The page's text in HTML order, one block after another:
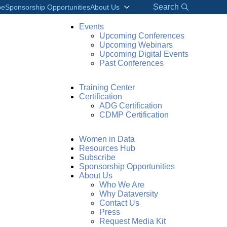
Sponsorship OpportunitiesAbout Us Search
Events
Upcoming Conferences
Upcoming Webinars
Upcoming Digital Events
Past Conferences
Training Center
Certification
ADG Certification
CDMP Certification
Women in Data
Resources Hub
Subscribe
Sponsorship Opportunities
About Us
Who We Are
Why Dataversity
Contact Us
Press
Request Media Kit